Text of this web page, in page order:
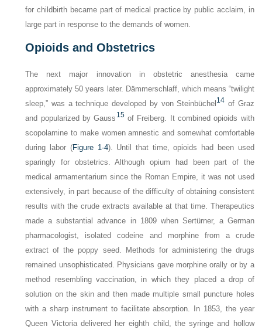
for childbirth became part of medical practice by public acclaim, in
large part in response to the demands of women.
Opioids and Obstetrics
The next major innovation in obstetric anesthesia came
approximately 50 years later. Dämmerschlaff, which means “twilight
sleep,” was a technique developed by von Steinbüchel 14 of Graz
and popularized by Gauss 15of Freiberg. It combined opioids with
scopolamine to make women amnestic and somewhat comfortable
during labor (Figure 1-4). Until that time, opioids had been used
sparingly for obstetrics. Although opium had been part of the
medical armamentarium since the Roman Empire, it was not used
extensively, in part because of the difficulty of obtaining consistent
results with the crude extracts available at that time. Therapeutics
made a substantial advance in 1809 when Sertürner, a German
pharmacologist, isolated codeine and morphine from a crude
extract of the poppy seed. Methods for administering the drugs
remained unsophisticated. Physicians gave morphine orally or by a
method resembling vaccination, in which they placed a drop of
solution on the skin and then made multiple small puncture holes
with a sharp instrument to facilitate absorption. In 1853, the year
Queen Victoria delivered her eighth child, the syringe and hollow